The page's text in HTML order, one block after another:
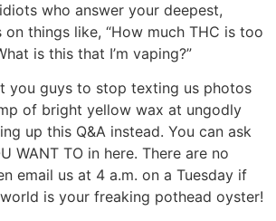
who answer your deepest,
things like, “How much THC is too
is this that I’m vaping?”
you guys to stop texting us photos
of bright yellow wax at ungodly
up this Q&A instead. You can ask
WANT TO in here. There are no
email us at 4 a.m. on a Tuesday if
is your freaking pothead oyster!